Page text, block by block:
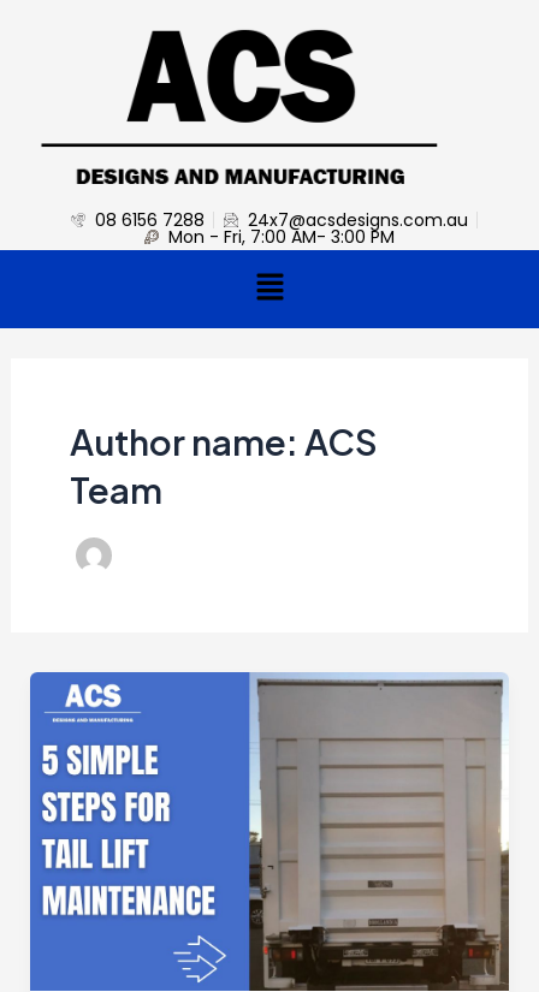
08 6156 7288 24x7@acsdesigns.com.au
Mon - Fri, 7:00 AM- 3:00 PM
Menu
Author name: ACS
Team